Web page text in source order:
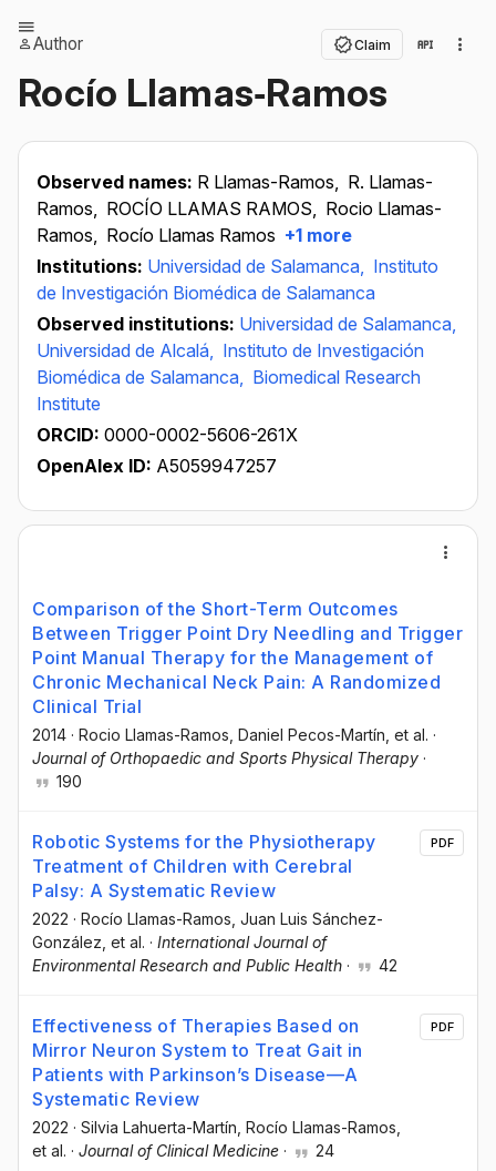
Author Claim
Rocío Llamas‐Ramos
Observed names: R Llamas-Ramos, R. Llamas-
Ramos, ROCÍO LLAMAS RAMOS, Rocio Llamas-
Ramos, Rocío Llamas Ramos +1 more
Institutions: Universidad de Salamanca, Instituto
de Investigación Biomédica de Salamanca
Observed institutions: Universidad de Salamanca,
Universidad de Alcalá, Instituto de Investigación
Biomédica de Salamanca, Biomedical Research
Institute
ORCID: 0000-0002-5606-261X
OpenAlex ID: A5059947257
Comparison of the Short-Term Outcomes
Between Trigger Point Dry Needling and Trigger
Point Manual Therapy for the Management of
Chronic Mechanical Neck Pain: A Randomized
Clinical Trial
2014 · Rocio Llamas-Ramos , Daniel Pecos-Martín , et al. ·
Journal of Orthopaedic and Sports Physical Therapy ·
190
Robotic Systems for the Physiotherapy
Treatment of Children with Cerebral
Palsy: A Systematic Review
2022 · Rocío Llamas-Ramos , Juan Luis Sánchez-
González , et al. · International Journal of
Environmental Research and Public Health · 42
PDF
Effectiveness of Therapies Based on
Mirror Neuron System to Treat Gait in
Patients with Parkinson’s Disease—A
Systematic Review
2022 · Silvia Lahuerta-Martín , Rocío Llamas-Ramos
et al. · Journal of Clinical Medicine · 24
PDF